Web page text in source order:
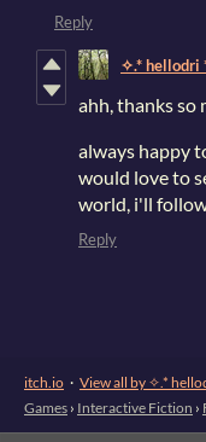
Reply
✧.*
ahh, thanks so
always happy
would love to
world, i'll
Reply
itch.io · View all by ✧.*
Games › Interactive Fiction ›